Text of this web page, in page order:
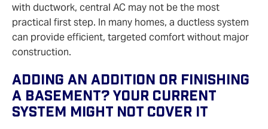
with ductwork, central AC may not be the most
practical first step. In many homes, a ductless system
can provide efficient, targeted comfort without major
construction.
Adding An Addition Or Finishing
A Basement? Your Current
System Might Not Cover It